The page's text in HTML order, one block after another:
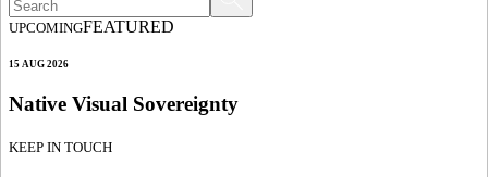
UPCOMINGFEATURED
15 AUG 2026
Native Visual Sovereignty
KEEP IN TOUCH